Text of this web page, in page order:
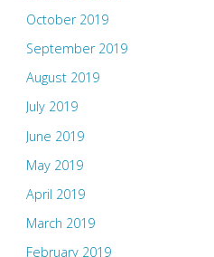
October 2019
September 2019
August 2019
July 2019
June 2019
May 2019
April 2019
March 2019
February 2019